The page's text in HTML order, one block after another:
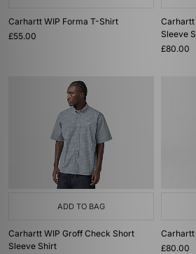
Carhartt WIP Forma T-Shirt
£55.00
Carhartt
Sleeve
£80.00
ADD TO BAG
Carhartt WIP Groff Check Short
Sleeve Shirt
Carhartt
£80.00